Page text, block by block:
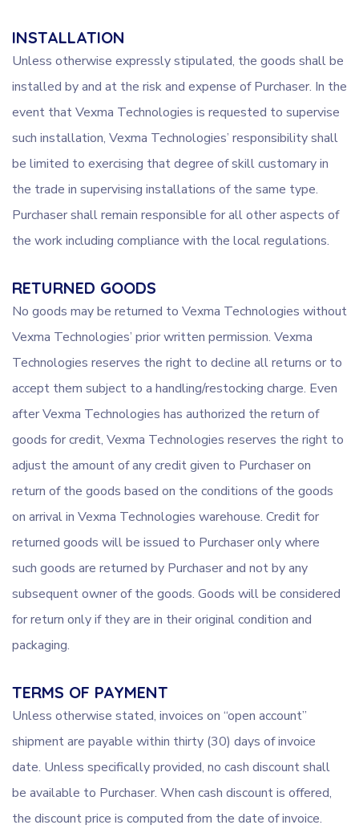
INSTALLATION
Unless otherwise expressly stipulated, the goods shall be
installed by and at the risk and expense of Purchaser. In the
event that Vexma Technologies is requested to supervise
such installation, Vexma Technologies’ responsibility shall
be limited to exercising that degree of skill customary in
the trade in supervising installations of the same type.
Purchaser shall remain responsible for all other aspects of
the work including compliance with the local regulations.
RETURNED GOODS
No goods may be returned to Vexma Technologies without
Vexma Technologies’ prior written permission. Vexma
Technologies reserves the right to decline all returns or to
accept them subject to a handling/restocking charge. Even
after Vexma Technologies has authorized the return of
goods for credit, Vexma Technologies reserves the right to
adjust the amount of any credit given to Purchaser on
return of the goods based on the conditions of the goods
on arrival in Vexma Technologies warehouse. Credit for
returned goods will be issued to Purchaser only where
such goods are returned by Purchaser and not by any
subsequent owner of the goods. Goods will be considered
for return only if they are in their original condition and
packaging.
TERMS OF PAYMENT
Unless otherwise stated, invoices on “open account”
shipment are payable within thirty (30) days of invoice
date. Unless specifically provided, no cash discount shall
be available to Purchaser. When cash discount is offered,
the discount price is computed from the date of invoice.